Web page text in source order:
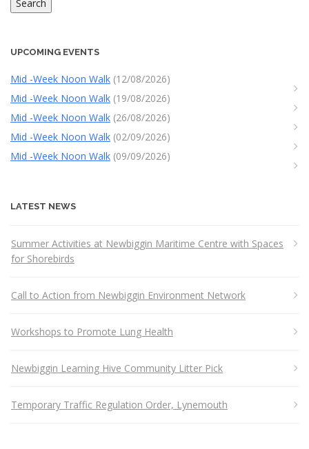
Search
UPCOMING EVENTS
Mid -Week Noon Walk (12/08/2026)
Mid -Week Noon Walk (19/08/2026)
Mid -Week Noon Walk (26/08/2026)
Mid -Week Noon Walk (02/09/2026)
Mid -Week Noon Walk (09/09/2026)
LATEST NEWS
Summer Activities at Newbiggin Maritime Centre with Spaces
for Shorebirds
Call to Action from Newbiggin Environment Network
Workshops to Promote Lung Health
Newbiggin Learning Hive Community Litter Pick
Temporary Traffic Regulation Order, Lynemouth